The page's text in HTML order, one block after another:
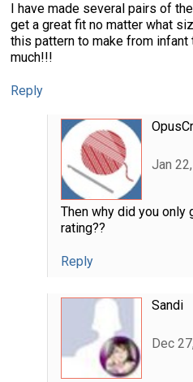
I have made several pairs of
get a great fit no matter what
this pattern to make from
much!!!
Reply
Jan
Then why did you only
rating??
Reply
Sandi
Dec